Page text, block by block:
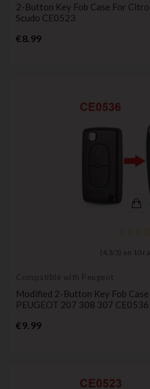
2-Button Key Fob Case For
Scudo CE0523
€8.99Price
( 4,5/ 5) on 10
Compatible with Peugeot
Modified 2-Button Key Fob
PEUGEOT 207 308 307 CE0536
€9.99Price